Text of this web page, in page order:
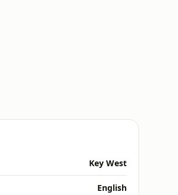
Key West
English